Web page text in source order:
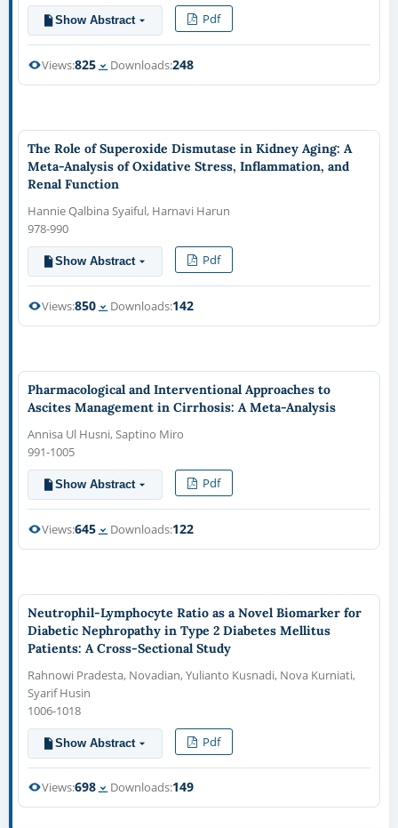
Show Abstract Pdf
Views:825 Downloads:248
The Role of Superoxide Dismutase in Kidney Aging: A
Meta-Analysis of Oxidative Stress, Inflammation, and
Renal Function
Hannie Qalbina Syaiful, Harnavi Harun
978-990
Show Abstract Pdf
Views:850 Downloads:142
Pharmacological and Interventional Approaches to
Ascites Management in Cirrhosis: A Meta-Analysis
Annisa Ul Husni, Saptino Miro
991-1005
Show Abstract Pdf
Views:645 Downloads:122
Neutrophil-Lymphocyte Ratio as a Novel Biomarker for
Diabetic Nephropathy in Type 2 Diabetes Mellitus
Patients: A Cross-Sectional Study
Rahnowi Pradesta, Novadian, Yulianto Kusnadi, Nova Kurniati,
Syarif Husin
1006-1018
Show Abstract Pdf
Views:698 Downloads:149